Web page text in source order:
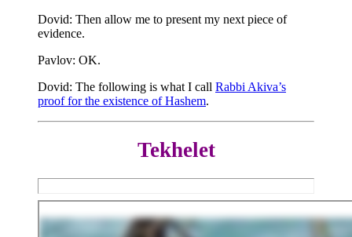
Dovid: Then allow me to present my next piece of
evidence.
Pavlov: OK.
Dovid: The following is what I call Rabbi Akiva’s
proof for the existence of Hashem.
Tekhelet